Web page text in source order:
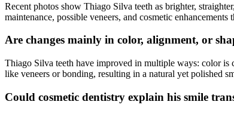
Recent photos show Thiago Silva teeth as brighter,
maintenance, possible veneers, and cosmetic
Are changes mainly in color, alignment, or
Thiago Silva teeth have improved in multiple ways: color is
like veneers or bonding, resulting in a natural yet polished
Could cosmetic dentistry explain his smile